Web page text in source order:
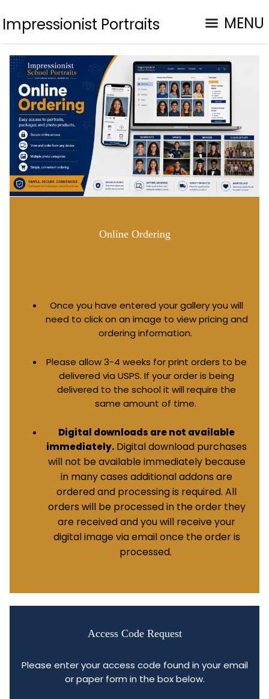
Impressionist Portraits MENU
Online Ordering
Once you have entered your gallery you will
need to click on an image to view pricing and
ordering information.
Please allow 3-4 weeks for print orders to be
delivered via USPS. If your order is being
delivered to the school it will require the
same amount of time.
Digital downloads are not available
immediately. Digital download purchases
will not be available immediately because
in many cases additional addons are
ordered and processing is required. All
orders will be processed in the order they
are received and you will receive your
digital image via email once the order is
processed.
Access Code Request
Please enter your access code found in your email
or paper form in the box below.